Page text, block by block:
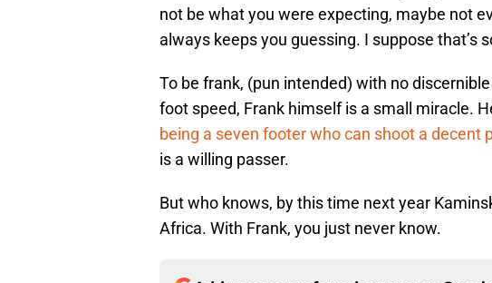
not be what you were expecting, maybe not
always keeps you guessing. I suppose that’s
To be frank, (pun intended) with no
foot speed, Frank himself is a small miracle.
being a seven footer who can shoot a decent
is a willing passer.
But who knows, by this time next year
Africa. With Frank, you just never know.